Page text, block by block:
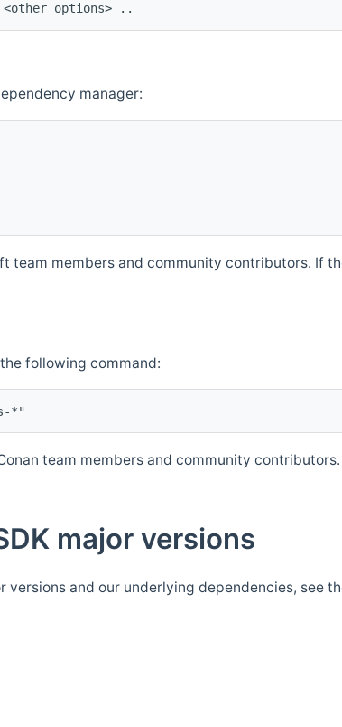
<other options> ..
manager:
members and community contributors. If
following command:
team members and community
major versions
and our underlying dependencies, see